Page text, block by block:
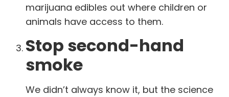
marijuana edibles out where children or
animals have access to them.
Stop second-hand
smoke
We didn’t always know it, but the science